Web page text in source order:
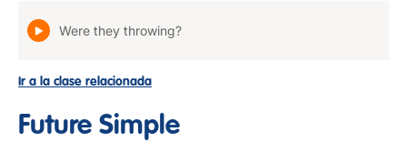
Were they throwing?
Ir a la clase relacionada
Future Simple